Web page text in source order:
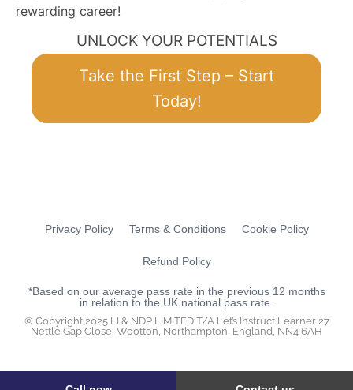
rewarding career!
UNLOCK YOUR POTENTIALS
Take the First Step – Start
Today!
Privacy Policy Terms & Conditions Cookie Policy
Refund Policy
*Based on our average pass rate in the previous 12 months
in relation to the UK national pass rate.
© Copyright 2025 LI & NDP LIMITED T/A Let’s Instruct Learner 27
Nettle Gap Close, Wootton, Northampton, England, NN4 6AH